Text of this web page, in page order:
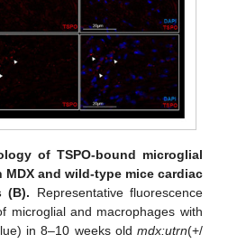
of TSPO-bound microglial
and wild-type mice cardiac
(B). Representative fluorescence
microglial and macrophages with
in 8–10 weeks old mdx:utrn(+/